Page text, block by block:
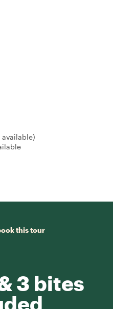
available)
this tour
3 bites